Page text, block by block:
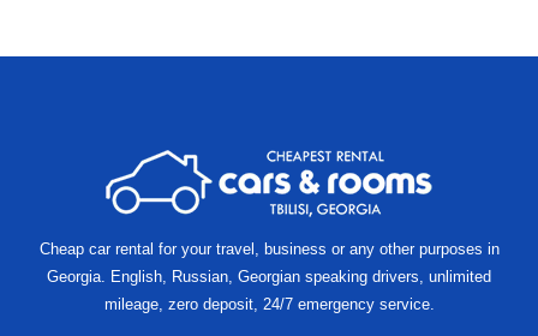
locations
Cheap car rental for your travel, business or any other purposes in
Georgia. English, Russian, Georgian speaking drivers, unlimited
mileage, zero deposit, 24/7 emergency service.